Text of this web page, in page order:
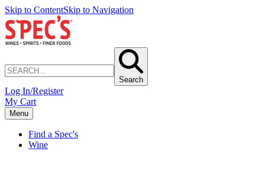
Skip to ContentSkip to Navigation
Search
Log In/Register
My Cart
Menu
Find a Spec's
Wine